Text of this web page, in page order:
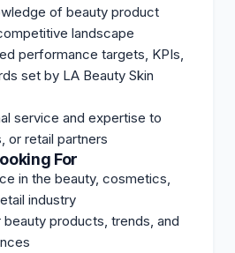
of beauty product
landscape
performance targets, KPIs,
set by LA Beauty Skin
service and expertise to
or retail partners
For
in the beauty, cosmetics,
industry
products, trends, and